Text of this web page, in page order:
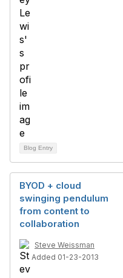
Blog Entry
BYOD + cloud
swinging pendulum
from content to
collaboration
Steve Weissman
Added 01-23-2013